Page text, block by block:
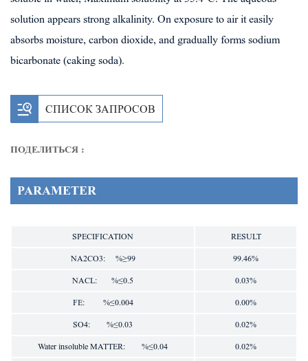
solution appears strong alkalinity. On exposure to air it easily
absorbs moisture, carbon dioxide, and gradually forms sodium
bicarbonate (caking soda).
СПИСОК ЗАПРОСОВ
ПОДЕЛИТЬСЯ :
PARAMETER
SPECIFICATION RESULT
NA2CO3: %≥99 99.46%
NACL: %≤0.5 0.03%
FE: %≤0.004 0.00%
SO4: %≤0.03 0.02%
Water insoluble MATTER: %≤0.04 0.02%